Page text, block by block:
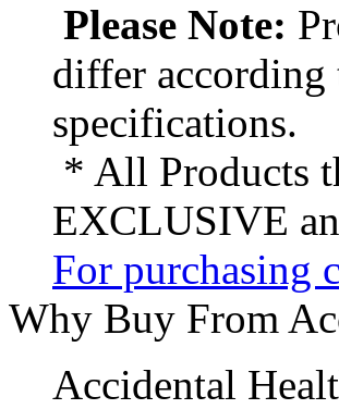
Please Note:
differ according
specifications.
* All Products
EXCLUSIVE
For purchasing
Why Buy From
Accidental